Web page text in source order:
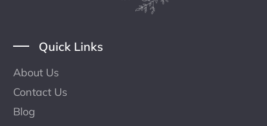
Quick Links
About Us
Contact Us
Blog